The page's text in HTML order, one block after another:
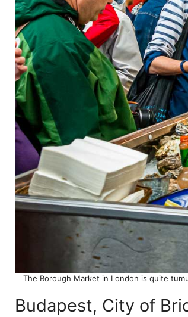
The Borough Market in London is quite
Budapest, City of